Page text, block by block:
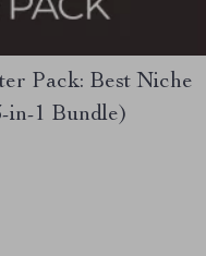
Pack: Best Niche
in-1 Bundle)